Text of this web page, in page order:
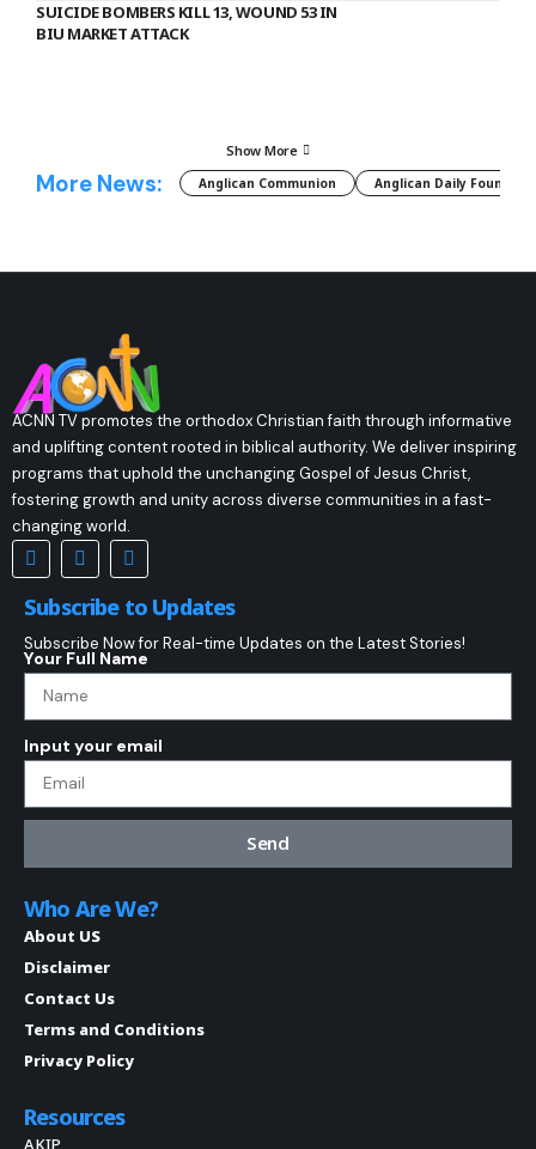
SUICIDE BOMBERS KILL 13, WOUND 53 IN
BIU MARKET ATTACK
Show More
More News: Anglican Communion Anglican Daily Fountain
ACNN TV promotes the orthodox Christian faith through informative
and uplifting content rooted in biblical authority. We deliver inspiring
programs that uphold the unchanging Gospel of Jesus Christ,
fostering growth and unity across diverse communities in a fast-
changing world.
Subscribe to Updates
Subscribe Now for Real-time Updates on the Latest Stories!
Your Full Name
Input your email
Send
Who Are We?
About US
Disclaimer
Contact Us
Terms and Conditions
Privacy Policy
Resources
AKIP